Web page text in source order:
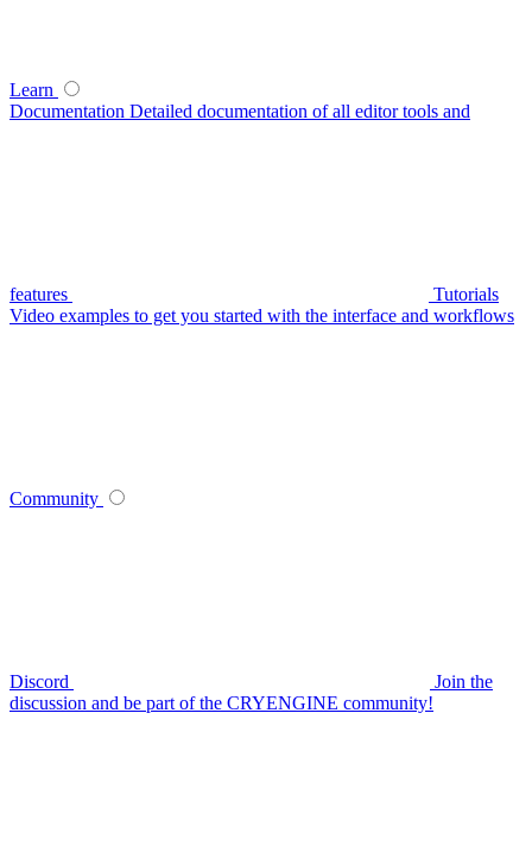
Learn
Documentation Detailed documentation of all editor tools and
features
Tutorials
Video examples to get you started with the interface and workflows
Community
Discord
Join the
discussion and be part of the CRYENGINE community!